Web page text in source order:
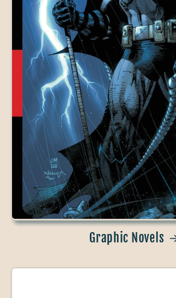
Graphic Novels